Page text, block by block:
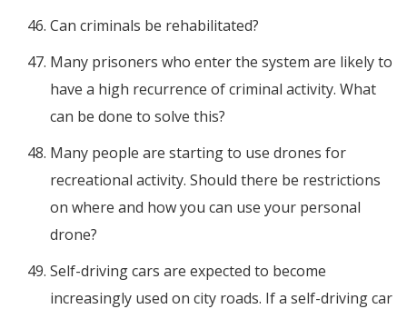
Can criminals be rehabilitated?
Many prisoners who enter the system are likely to
have a high recurrence of criminal activity. What
can be done to solve this?
Many people are starting to use drones for
recreational activity. Should there be restrictions
on where and how you can use your personal
drone?
Self-driving cars are expected to become
increasingly used on city roads. If a self-driving car